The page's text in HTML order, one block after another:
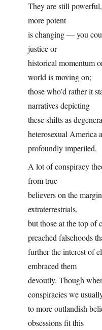
They are still
more potent
is changing — you
justice or
historical momentum
world is moving on;
those who’d rather it
narratives depicting
these shifts as
heterosexual America
profoundly imperiled.
A lot of conspiracy
from true
believers on the
extraterrestrials,
but those at the top of
preached falsehoods
further the interest of
embraced them
devoutly. Though
conspiracies we
to more outlandish
obsessions fit this